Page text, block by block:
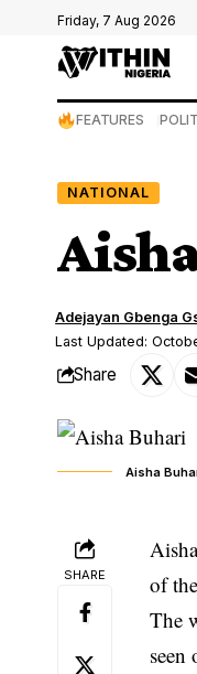
Friday, 7 Aug 2026
FEATURES
NATIONAL
Last Updated:
Adejayan Gbenga
Share
Aisha
SHARE
of
The
seen